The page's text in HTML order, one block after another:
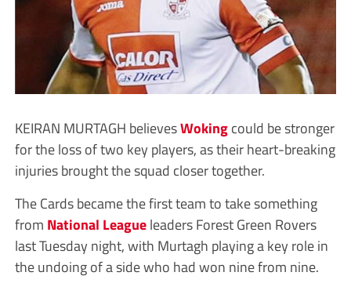
KEIRAN MURTAGH believesWokingcould be stronger
for the loss of two key players, as their heart-breaking
injuries brought the squad closer together.
The Cards became the first team to take something
from National Leagueleaders Forest Green Rovers
last Tuesday night, with Murtagh playing a key role in
the undoing of a side who had won nine from nine.